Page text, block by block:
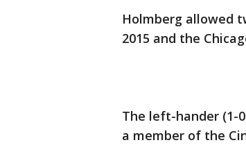
Holmberg allowed
2015 and the
The left-hander (1-
a member of the